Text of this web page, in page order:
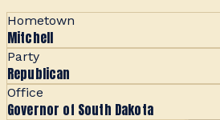
Hometown
Mitchell
Party
Republican
Office
Governor of South Dakota